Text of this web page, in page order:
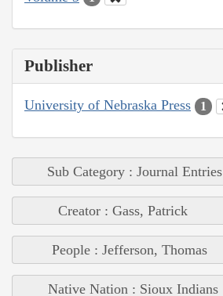
Publisher
University of Nebraska Press 1
Sub Category : Journal Entries
Creator : Gass, Patrick
People : Jefferson, Thomas
Native Nation : Sioux Indians